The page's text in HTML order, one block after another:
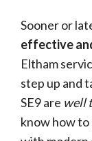
Sooner or
effective
Eltham
step up and
SE9 are well
know how